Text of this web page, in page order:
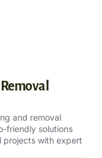
and removal
friendly solutions
projects with expert